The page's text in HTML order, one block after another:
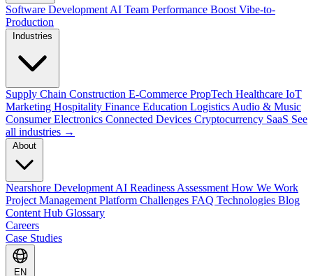
Software Development AI Team Performance Boost Vibe-to-
Production
Supply Chain Construction E-Commerce PropTech Healthcare IoT
Marketing Hospitality Finance Education Logistics Audio & Music
Consumer Electronics Connected Devices Cryptocurrency SaaS See
all industries →
Nearshore Development AI Readiness Assessment How We Work
Project Management Platform Challenges FAQ Technologies Blog
Content Hub Glossary
Careers
Case Studies